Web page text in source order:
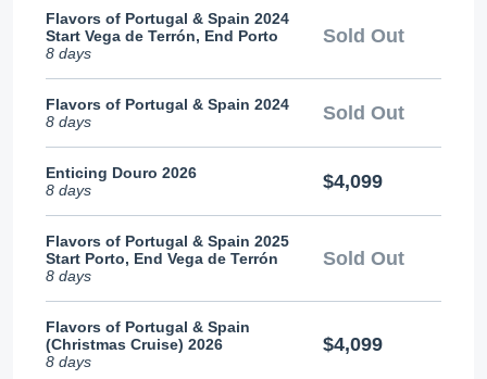
Flavors of Portugal & Spain 2024
Start Vega de Terrón, End Porto
8 days
Sold Out
Flavors of Portugal & Spain 2024
8 days
Sold Out
Enticing Douro 2026
8 days
$4,099
Flavors of Portugal & Spain 2025
Start Porto, End Vega de Terrón
8 days
Sold Out
Flavors of Portugal & Spain
(Christmas Cruise) 2026
8 days
$4,099